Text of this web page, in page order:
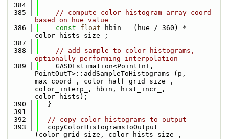
  384
  385
// compute color histogram array coord
based on hue value
  386
const float hbin = (hue / 360) *
color_hists_size_;
  387
  388
// add sample to color histograms,
optionally performing interpolation
  389
    GASDEstimation<PointInT,
PointOutT>::addSampleToHistograms (p,
max_coord_, color_half_grid_size_,
color_interp_, hbin, hist_incr_,
color_hists);
  390
  }
  391
  392
// copy color histograms to output
  393
  copyColorHistogramsToOutput
(color_grid_size, color_hists_size_,